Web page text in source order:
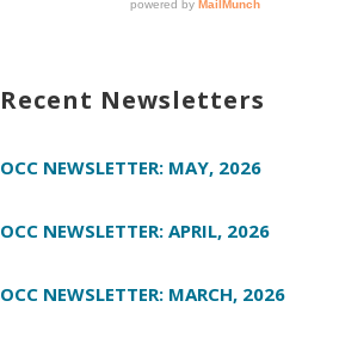
Recent Newsletters
OCC NEWSLETTER: MAY, 2026
OCC NEWSLETTER: APRIL, 2026
OCC NEWSLETTER: MARCH, 2026